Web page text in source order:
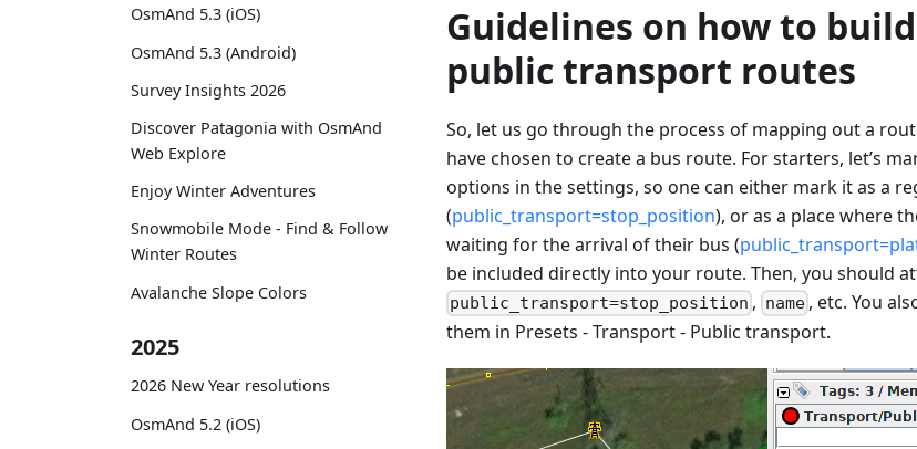
OsmAnd 5.3 (iOS)
OsmAnd 5.3 (Android)
Survey Insights 2026
Discover Patagonia with OsmAnd
Web Explore
Enjoy Winter Adventures
Snowmobile Mode - Find & Follow
Winter Routes
Avalanche Slope Colors
2025
2026 New Year resolutions
OsmAnd 5.2 (iOS)
Guidelines on how to
public transport routes
So, let us go through the process of mapping out a
have chosen to create a bus route. For starters, let’s
options in the settings, so one can either mark it as a
(public_transport=stop_position), or as a place where
waiting for the arrival of their bus (
be included directly into your route. Then, you should
public_transport=stop_position , name, etc. You
them in Presets - Transport - Public transport.